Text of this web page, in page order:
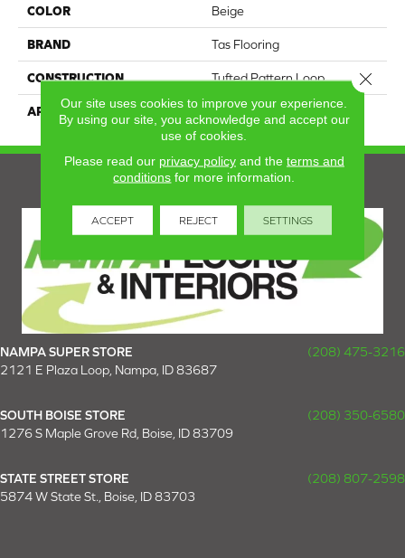
COLOR Beige
BRAND Tas Flooring
CONSTRUCTION Tufted Pattern Loop
APPLICATION Residential
NAMPA SUPER STORE
(208) 475-3216
2121 E Plaza Loop, Nampa, ID 83687
SOUTH BOISE STORE
(208) 350-6580
1276 S Maple Grove Rd, Boise, ID 83709
STATE STREET STORE
(208) 807-2598
5874 W State St., Boise, ID 83703
Our site uses cookies to improve your experience.
By using our site, you acknowledge and accept our
use of cookies.
Please read our privacy policyand the terms and
conditions for more information.
ACCEPT REJECT SETTINGS
Close